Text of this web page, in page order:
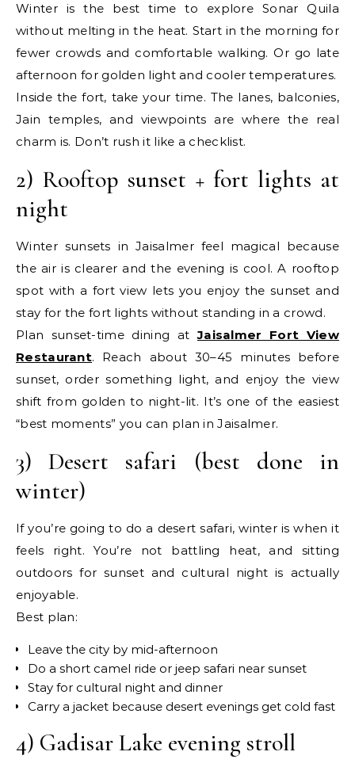
Winter is the best time to explore Sonar Quila
without melting in the heat. Start in the morning for
fewer crowds and comfortable walking. Or go late
afternoon for golden light and cooler temperatures.
Inside the fort, take your time. The lanes, balconies,
Jain temples, and viewpoints are where the real
charm is. Don’t rush it like a checklist.
2) Rooftop sunset + fort lights at
night
Winter sunsets in Jaisalmer feel magical because
the air is clearer and the evening is cool. A rooftop
spot with a fort view lets you enjoy the sunset and
stay for the fort lights without standing in a crowd.
Plan sunset-time dining atJaisalmer Fort View
Restaurant. Reach about 30–45 minutes before
sunset, order something light, and enjoy the view
shift from golden to night-lit. It’s one of the easiest
“best moments” you can plan in Jaisalmer.
3) Desert safari (best done in
winter)
If you’re going to do a desert safari, winter is when it
feels right. You’re not battling heat, and sitting
outdoors for sunset and cultural night is actually
enjoyable.
Best plan:
Leave the city by mid-afternoon
Do a short camel ride or jeep safari near sunset
Stay for cultural night and dinner
Carry a jacket because desert evenings get cold fast
4) Gadisar Lake evening stroll